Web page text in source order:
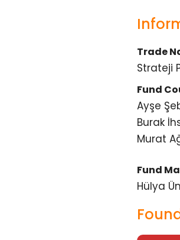
Trade
Strateji
Fund
Ayşe
Burak
Murat
Fund
Hülya